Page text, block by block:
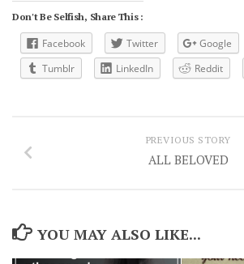
Don't Be Selfish, Share This :
Facebook Twitter Google
Tumblr
LinkedIn Reddit
PREVIOUS STORY
ALL BELOVED
YOU MAY ALSO LIKE...